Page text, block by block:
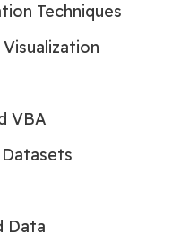
Techniques
VBA
Data